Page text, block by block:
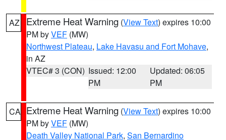
AZ Extreme Heat Warning (View Text) expires 10:00
PM byVEF (MW)
Northwest Plateau, Lake Havasu and Fort Mohave,
in AZ
VTEC# 3 (CON) Issued: 12:00
PM
Updated: 06:05
PM
CA Extreme Heat Warning (View Text) expires 10:00
PM byVEF (MW)
Death Valley National Park, San Bernardino